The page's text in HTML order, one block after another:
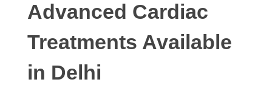
Advanced Cardiac
Treatments Available
in Delhi